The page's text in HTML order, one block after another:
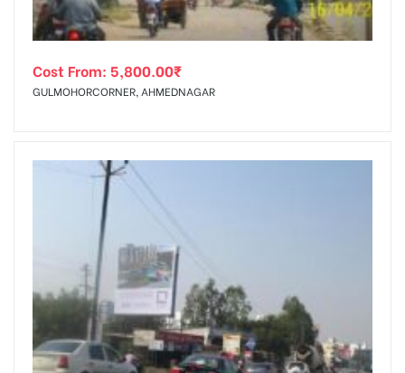
Cost From: 5,800.00₹
GULMOHORCORNER, AHMEDNAGAR